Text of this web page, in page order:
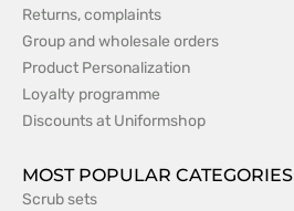
Returns, complaints
Group and wholesale orders
Product Personalization
Loyalty programme
Discounts at Uniformshop
MOST POPULAR CATEGORIES
Scrub sets